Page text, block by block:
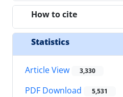
How to cite
Statistics
Article View 3,330
PDF Download 5,531